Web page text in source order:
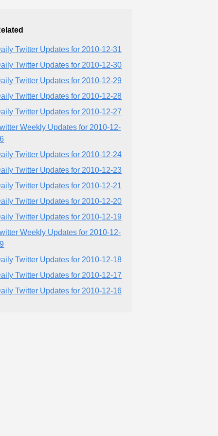
Twitter Updates for 2010-12-31
Twitter Updates for 2010-12-30
Twitter Updates for 2010-12-29
Twitter Updates for 2010-12-28
Twitter Updates for 2010-12-27
Weekly Updates for 2010-12-
Twitter Updates for 2010-12-24
Twitter Updates for 2010-12-23
Twitter Updates for 2010-12-21
Twitter Updates for 2010-12-20
Twitter Updates for 2010-12-19
Weekly Updates for 2010-12-
Twitter Updates for 2010-12-18
Twitter Updates for 2010-12-17
Twitter Updates for 2010-12-16